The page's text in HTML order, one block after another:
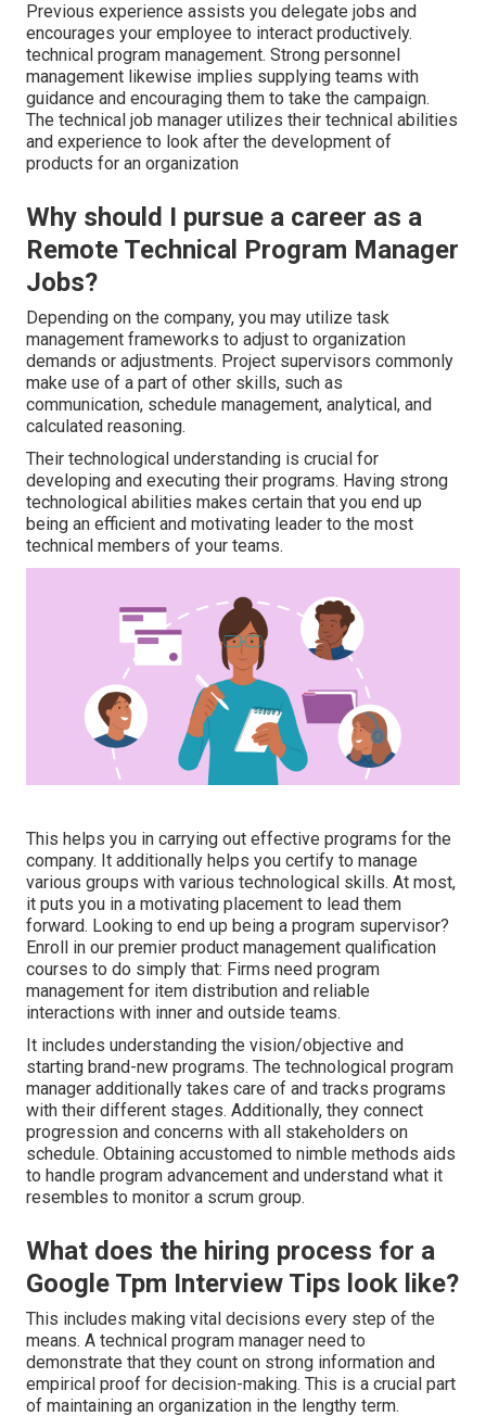
Previous experience assists you delegate jobs and
encourages your employee to interact productively.
technical program management. Strong personnel
management likewise implies supplying teams with
guidance and encouraging them to take the campaign.
The technical job manager utilizes their technical abilities
and experience to look after the development of
products for an organization
Why should I pursue a career as a
Remote Technical Program Manager
Jobs?
Depending on the company, you may utilize task
management frameworks to adjust to organization
demands or adjustments. Project supervisors commonly
make use of a part of other skills, such as
communication, schedule management, analytical, and
calculated reasoning.
Their technological understanding is crucial for
developing and executing their programs. Having strong
technological abilities makes certain that you end up
being an efficient and motivating leader to the most
technical members of your teams.
This helps you in carrying out effective programs for the
company. It additionally helps you certify to manage
various groups with various technological skills. At most,
it puts you in a motivating placement to lead them
forward. Looking to end up being a program supervisor?
Enroll in our premier product management qualification
courses to do simply that: Firms need program
management for item distribution and reliable
interactions with inner and outside teams.
It includes understanding the vision/objective and
starting brand-new programs. The technological program
manager additionally takes care of and tracks programs
with their different stages. Additionally, they connect
progression and concerns with all stakeholders on
schedule. Obtaining accustomed to nimble methods aids
to handle program advancement and understand what it
resembles to monitor a scrum group.
What does the hiring process for a
Google Tpm Interview Tips look like?
This includes making vital decisions every step of the
means. A technical program manager need to
demonstrate that they count on strong information and
empirical proof for decision-making. This is a crucial part
of maintaining an organization in the lengthy term.